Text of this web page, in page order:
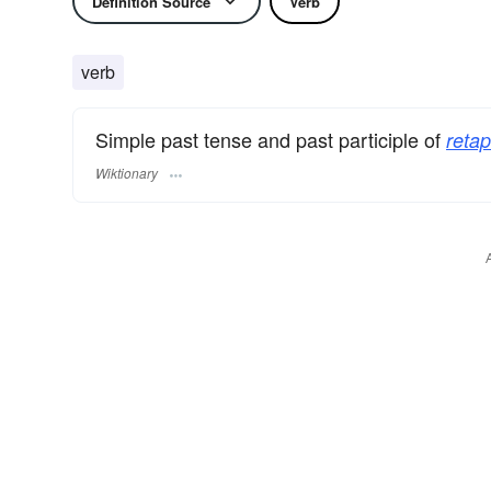
verb
Simple past tense and past participle of
Wiktionary